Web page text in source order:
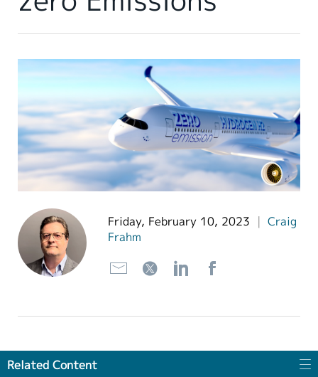
日本語
繁體中文
Friday, February 10, 2023 | Craig
Frahm
Related Content